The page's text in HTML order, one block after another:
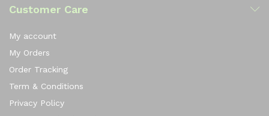
Customer Care
My account
My Orders
Order Tracking
Term & Conditions
Privacy Policy